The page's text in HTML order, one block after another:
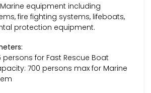
Marine equipment including
fire fighting systems, lifeboats,
protection equipment.
persons for Fast Rescue Boat
700 persons max for Marine